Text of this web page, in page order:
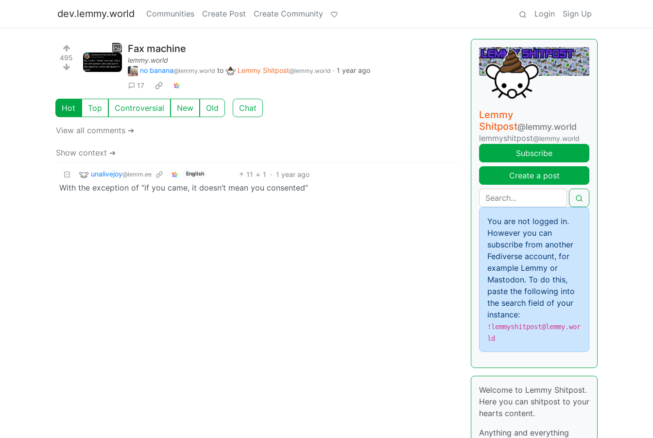
dev.lemmy.world Communities Create Post Create Community Login Sign Up
495
Fax machine
lemmy.world
no banana@lemmy.world to Lemmy Shitpost@lemmy.world · 1 year ago
17
Hot Top Controversial New Old Chat
View all comments ➔
Show context ➔
unalivejoy@lemm.ee English 11 1 · 1 year ago
With the exception of “if you came, it doesn’t mean you consented”
Lemmy
Shitpost@lemmy.world
lemmyshitpost@lemmy.world
Subscribe
Create a post
You are not logged in.
However you can
subscribe from another
Fediverse account, for
example Lemmy or
Mastodon. To do this,
paste the following into
the search field of your
instance:
!lemmyshitpost@lemmy.wor
ld
Welcome to Lemmy Shitpost.
Here you can shitpost to your
hearts content.
Anything and everything